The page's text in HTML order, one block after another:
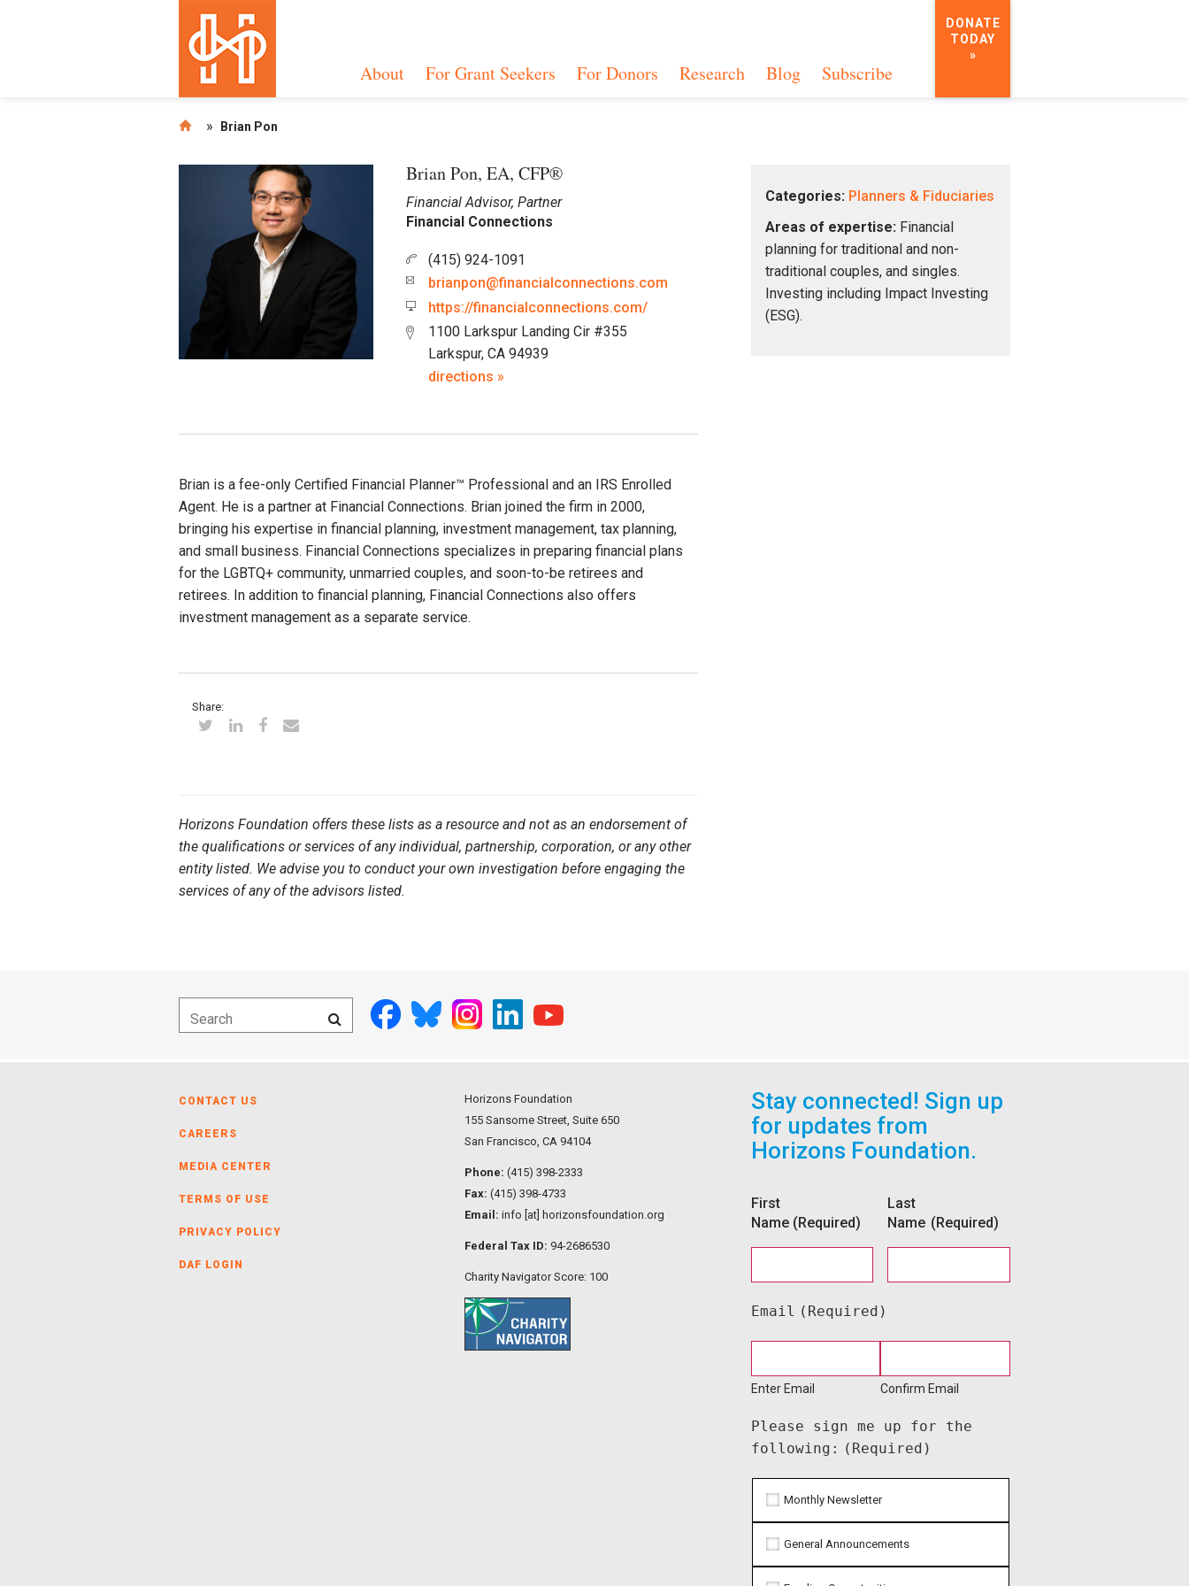
About For Grant Seekers For Donors Research Blog Subscribe
DONATE
TODAY
»
» Brian Pon
Brian Pon, EA, CFP®
Financial Advisor, Partner
Financial Connections
(415) 924-1091
brianpon@financialconnections.com
https://financialconnections.com/
1100 Larkspur Landing Cir #355
Larkspur, CA 94939
directions »
Brian is a fee-only Certified Financial Planner™ Professional and an IRS Enrolled
Agent. He is a partner at Financial Connections. Brian joined the firm in 2000,
bringing his expertise in financial planning, investment management, tax planning,
and small business. Financial Connections specializes in preparing financial plans
for the LGBTQ+ community, unmarried couples, and soon-to-be retirees and
retirees. In addition to financial planning, Financial Connections also offers
investment management as a separate service.
Share:
Horizons Foundation offers these lists as a resource and not as an endorsement of
the qualifications or services of any individual, partnership, corporation, or any other
entity listed. We advise you to conduct your own investigation before engaging the
services of any of the advisors listed.
Categories: Planners & Fiduciaries
Areas of expertise:Financial
planning for traditional and non-
traditional couples, and singles.
Investing including Impact Investing
(ESG).
CONTACT US
CAREERS
MEDIA CENTER
TERMS OF USE
PRIVACY POLICY
DAF LOGIN
Horizons Foundation
155 Sansome Street, Suite 650
San Francisco, CA 94104
Phone:(415) 398-2333
Fax:(415) 398-4733
Email:info [at] horizonsfoundation.org
Federal Tax ID: 94-2686530
Charity Navigator Score: 100
Stay connected! Sign up
for updates from
Horizons Foundation.
First
Name (Required)
Last
Name (Required)
Email (Required)
Enter Email Confirm Email
Please sign me up for the
following: (Required)
Monthly Newsletter
General Announcements